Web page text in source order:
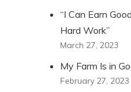
“I Can Earn
Hard Work”
March 27, 2023
My Farm Is in
February 27, 2023